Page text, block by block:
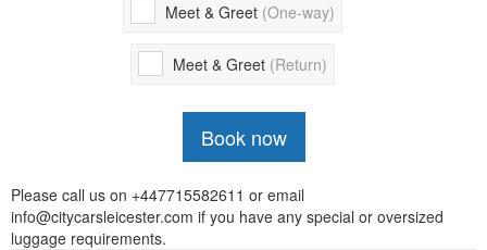
Meet & Greet (One-way)
Meet & Greet (Return)
Book now
Please call us on +447715582611 or email
info@citycarsleicester.com if you have any special or oversized
luggage requirements.